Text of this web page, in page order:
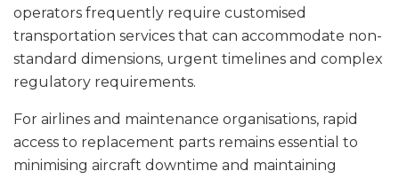
operators frequently require customised
transportation services that can accommodate non-
standard dimensions, urgent timelines and complex
regulatory requirements.
For airlines and maintenance organisations, rapid
access to replacement parts remains essential to
minimising aircraft downtime and maintaining